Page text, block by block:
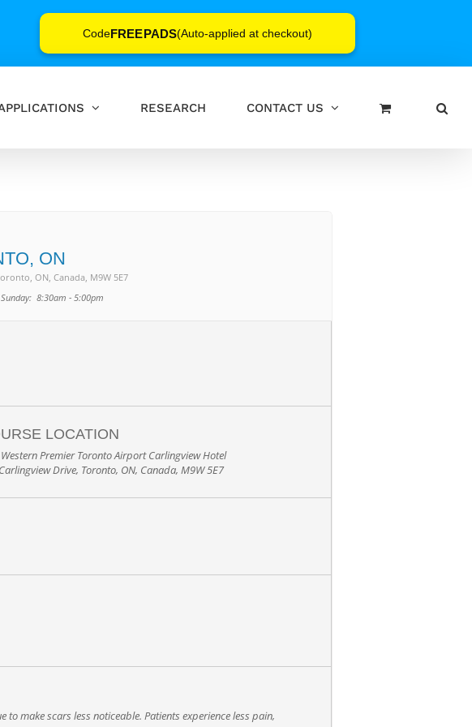
CodeFREEPADS(Auto-applied at checkout)
RESEARCH CONTACT US
ON
ON, Canada, M9W 5E7
8:30am - 5:00pm
LOCATION
Premier Toronto Airport Carlingview Hotel
Drive, Toronto, ON, Canada, M9W 5E7
make scars less noticeable. Patients experience less pain,